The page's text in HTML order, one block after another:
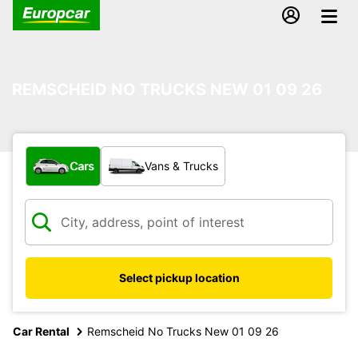
What type of vehicle?
Cars Vans & Trucks
Select pickup location
Car Rental Remscheid No Trucks New 01 09 26